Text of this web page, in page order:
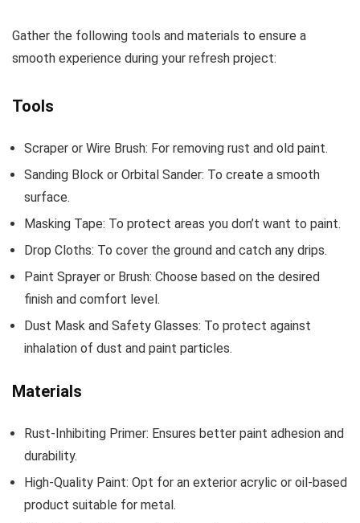
Gather the following tools and materials to ensure a
smooth experience during your refresh project:
Tools
Scraper or Wire Brush: For removing rust and old paint.
Sanding Block or Orbital Sander: To create a smooth
surface.
Masking Tape: To protect areas you don’t want to paint.
Drop Cloths: To cover the ground and catch any drips.
Paint Sprayer or Brush: Choose based on the desired
finish and comfort level.
Dust Mask and Safety Glasses: To protect against
inhalation of dust and paint particles.
Materials
Rust-Inhibiting Primer: Ensures better paint adhesion and
durability.
High-Quality Paint: Opt for an exterior acrylic or oil-based
product suitable for metal.